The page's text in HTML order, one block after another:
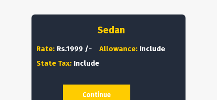
Sedan
Rate: Rs.1999 /- Allowance: Include
State Tax: Include
Continue